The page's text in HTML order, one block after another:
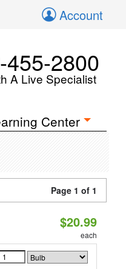
Account
455-2800
A Live Specialist
Center
Page 1 of 1
$20.99
each